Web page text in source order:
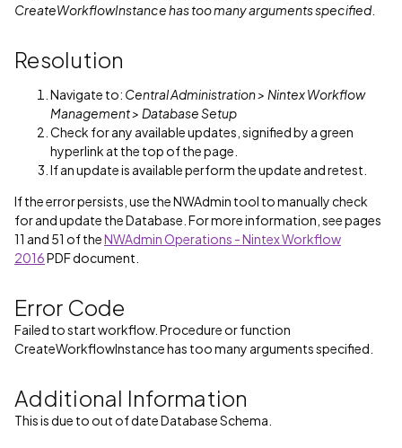
CreateWorkflowInstance has too many arguments specified.
Resolution
Navigate to: Central Administration > Nintex Workflow
Management > Database Setup
Check for any available updates, signified by a green
hyperlink at the top of the page.
If an update is available perform the update and retest.
If the error persists, use the NWAdmin tool to manually check
for and update the Database. For more information, see pages
11 and 51 of theNWAdmin Operations - Nintex Workflow
2016PDF document.
Error Code
Failed to start workflow. Procedure or function
CreateWorkflowInstance has too many arguments specified.
Additional Information
This is due to out of date Database Schema.